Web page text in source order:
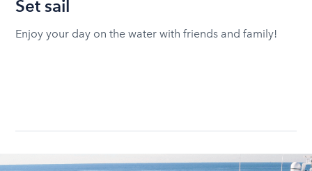
Set sail
Enjoy your day on the water with friends and family!